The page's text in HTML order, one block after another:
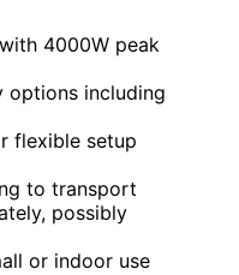
4000W peak
options including
flexible setup
to transport
possibly
or indoor use